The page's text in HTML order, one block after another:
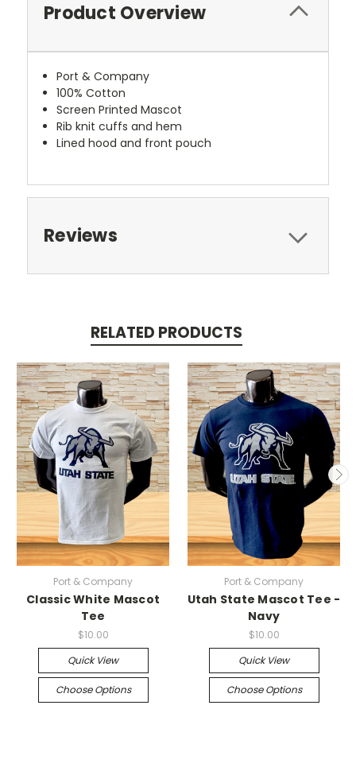
Product Overview
Port & Company
100% Cotton
Screen Printed Mascot
Rib knit cuffs and hem
Lined hood and front pouch
Reviews
RELATED PRODUCTS
Port & Company
Classic White Mascot
Tee
$10.00
Quick View
Choose Options
Port & Company
Utah State Mascot Tee -
Navy
$10.00
Quick View
Choose Options